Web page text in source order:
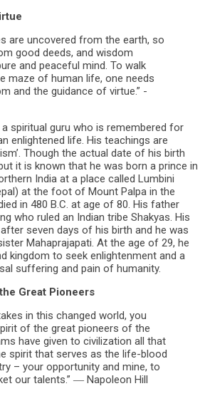
are uncovered from the earth, so
good deeds, and wisdom
and peaceful mind. To walk
maze of human life, one needs
and the guidance of virtue.” -
spiritual guru who is remembered for
enlightened life. His teachings are
Though the actual date of his birth
it is known that he was born a prince in
India at a place called Lumbini
at the foot of Mount Palpa in the
in 480 B.C. at age of 80. His father
who ruled an Indian tribe Shakyas. His
seven days of his birth and he was
Mahaprajapati. At the age of 29, he
kingdom to seek enlightenment and a
suffering and pain of humanity.
Great Pioneers
in this changed world, you
of the great pioneers of the
have given to civilization all that
spirit that serves as the life-blood
– your opportunity and mine, to
our talents.” ― Napoleon Hill